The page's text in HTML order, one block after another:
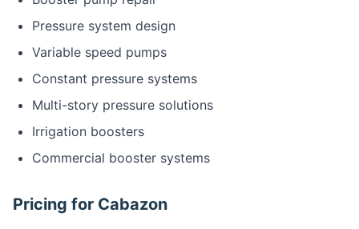
Pressure system design
Variable speed pumps
Constant pressure systems
Multi-story pressure solutions
Irrigation boosters
Commercial booster systems
Pricing for Cabazon